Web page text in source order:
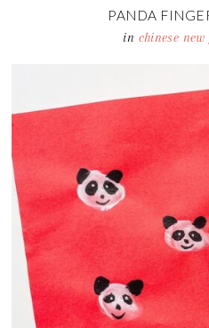
PANDA
in chinese